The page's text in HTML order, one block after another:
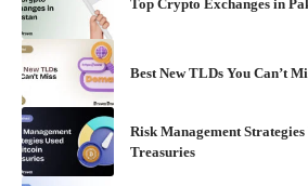
Top Crypto Exchanges in
Best New TLDs You Can’t
Risk Management
Treasuries